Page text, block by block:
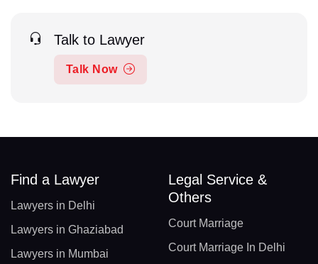
Talk to Lawyer
Talk Now
Find a Lawyer
Lawyers in Delhi
Lawyers in Ghaziabad
Lawyers in Mumbai
Legal Service &
Others
Court Marriage
Court Marriage In Delhi